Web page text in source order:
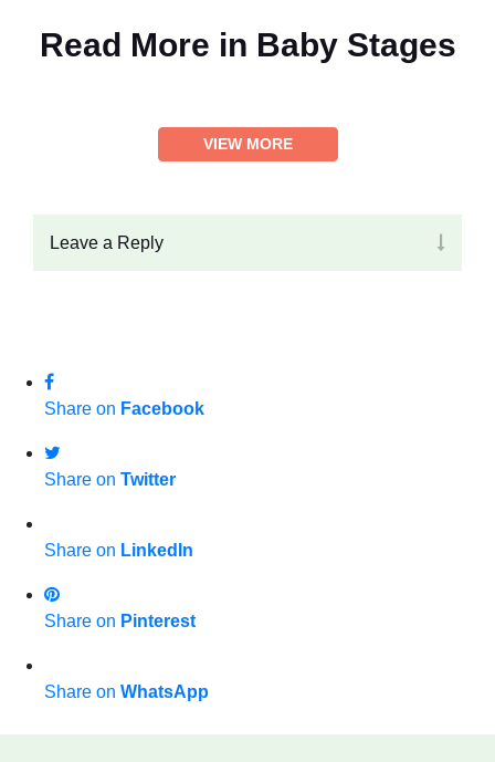
Read More in Baby Stages
VIEW MORE
Leave a Reply
Share on Facebook
Share on Twitter
Share on LinkedIn
Share on Pinterest
Share on WhatsApp